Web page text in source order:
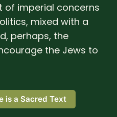
of imperial concerns
mixed with a
perhaps, the
the Jews to
is a Sacred Text